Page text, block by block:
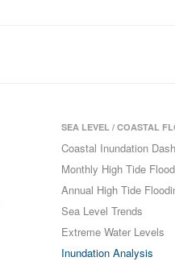
SEA LEVEL / COASTAL
Coastal Inundation
Monthly High Tide
Annual High Tide
Sea Level Trends
Extreme Water Levels
Inundation Analysis